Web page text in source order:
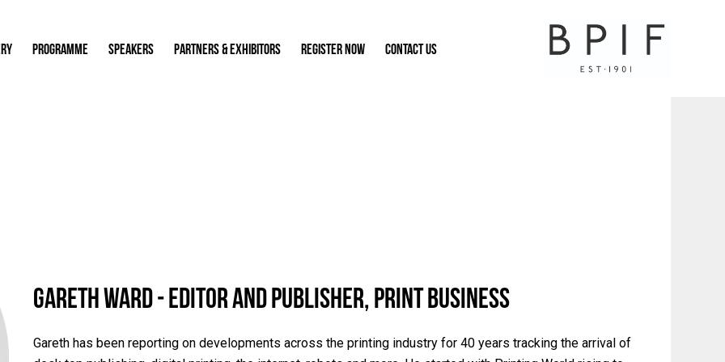
PROGRAMME SPEAKERS PARTNERS & EXHIBITORS REGISTER NOW CONTACT US
Gareth Ward - Editor and Publisher, Print Business
Gareth has been reporting on developments across the printing industry for 40 years tracking the arrival of